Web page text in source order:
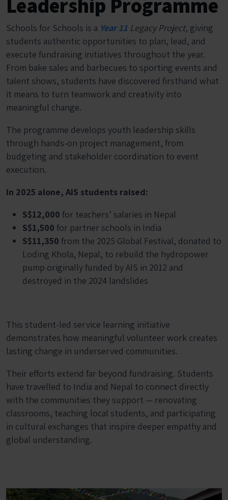
Schools for Schools is a Year 11 Legacy Project, giving
students authentic opportunities to plan, lead, and
execute fundraising initiatives throughout the year.
From bake sales and barbecues to sporting events and
talent shows, students have discovered firsthand what
it means to turn teamwork and creativity into
meaningful change.
The programme develops youth leadership skills
through hands-on project management, from
budgeting and stakeholder coordination to event
execution.
In 2025 alone, AIS students raised:
S$12,000 for teachers’ salaries in Nepal
S$1,500 for partner schools in India
S$11,350 from the 2025 Global Festival, donated to
Loding Khola, Nepal, to rebuild the hydropower
pump originally funded by AIS in 2012 and
destroyed in the 2024 landslides
This student-led service learning initiative
demonstrates how meaningful volunteer work creates
lasting change in underserved communities.
Their efforts extend far beyond fundraising. Students
have travelled to India and Nepal to connect directly
with the communities they support — renovating
classrooms, teaching local students, and participating
in cultural exchanges that inspire deeper empathy and
global understanding.